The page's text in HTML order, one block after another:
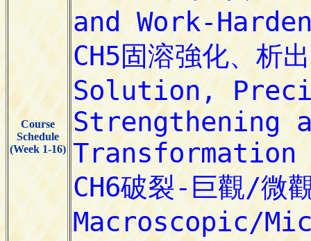
Course
Schedule
(Week 1-16)